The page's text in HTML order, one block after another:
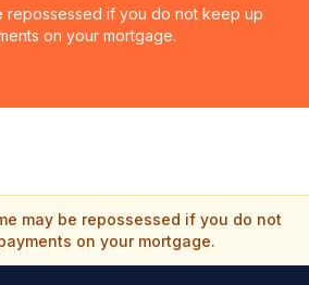
repossessed if you do not keep up
on your mortgage.
may be repossessed if you do not
on your mortgage.